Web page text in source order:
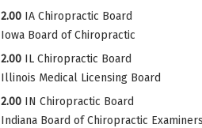
2.00 IA Chiropractic Board
Iowa Board of Chiropractic
2.00 IL Chiropractic Board
Illinois Medical Licensing Board
2.00 IN Chiropractic Board
Indiana Board of Chiropractic Examiners